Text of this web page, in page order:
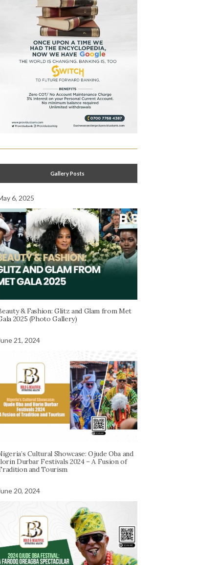
Gallery Posts
6, 2025
& Fashion: Glitz and Glam from Met
2025 (Photo Gallery)
21, 2024
Cultural Showcase: Ojude Oba and
Durbar Festivals 2024 – A Fusion of
and Tourism
20, 2024